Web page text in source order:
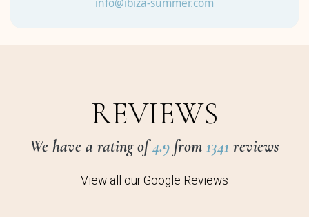
info@ibiza-summer.com
REVIEWS
We have a rating of4.9 from 1341 reviews
View all our Google Reviews